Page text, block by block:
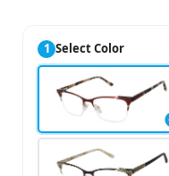
1 Select Color